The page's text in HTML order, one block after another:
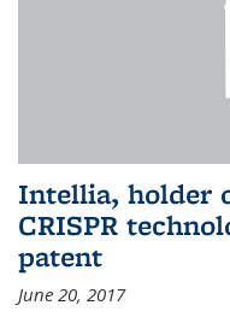
Intellia, holder
CRISPR
patent
June 20, 2017